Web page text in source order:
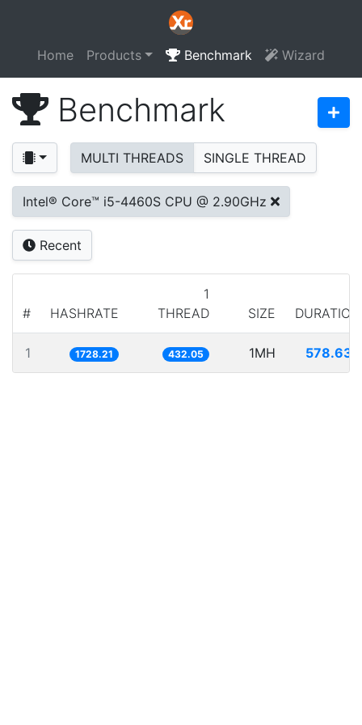
Home Products Benchmark Wizard
Benchmark
MULTI THREADS SINGLE THREAD
Intel® Core™ i5-4460S CPU @ 2.90GHz
Recent
# HASHRATE
1
THREAD
SIZE DURATION
1 1728.21 432.05 1MH 578.632